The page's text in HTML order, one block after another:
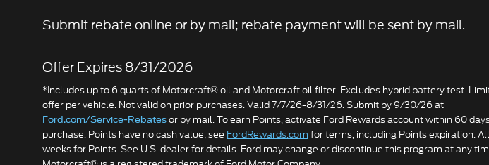
Submit rebate online or by mail; rebate payment will be sent by mail.
Offer Expires 8/31/2026
*Includes up to 6 quarts of Motorcraft® oil and Motorcraft oil filter. Excludes hybrid battery test.
offer per vehicle. Not valid on prior purchases. Valid 7/7/26-8/31/26. Submit by 9/30/26 at
Ford.com/Service-Rebates or by mail. To earn Points, activate Ford Rewards account within 60
purchase. Points have no cash value; see FordRewards.com for terms, including Points expiration.
weeks for Points. See U.S. dealer for details. Ford may change or discontinue this program at any